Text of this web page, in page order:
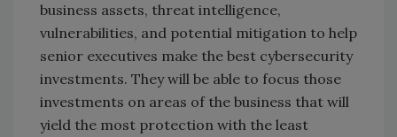
business assets, threat intelligence,
vulnerabilities, and potential mitigation to help
senior executives make the best cybersecurity
investments. They will be able to focus those
investments on areas of the business that will
yield the most protection with the least